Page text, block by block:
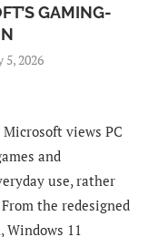
GAMING-
5, 2026
views PC
and
use, rather
the redesigned
11